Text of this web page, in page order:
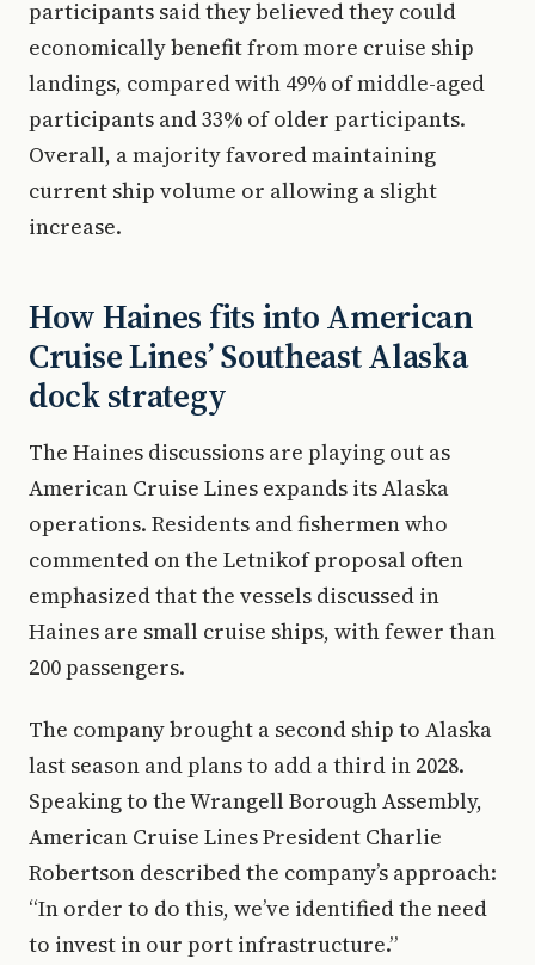
participants said they believed they could
economically benefit from more cruise ship
landings, compared with 49% of middle-aged
participants and 33% of older participants.
Overall, a majority favored maintaining
current ship volume or allowing a slight
increase.
How Haines fits into American
Cruise Lines’ Southeast Alaska
dock strategy
The Haines discussions are playing out as
American Cruise Lines expands its Alaska
operations. Residents and fishermen who
commented on the Letnikof proposal often
emphasized that the vessels discussed in
Haines are small cruise ships, with fewer than
200 passengers.
The company brought a second ship to Alaska
last season and plans to add a third in 2028.
Speaking to the Wrangell Borough Assembly,
American Cruise Lines President Charlie
Robertson described the company’s approach:
“In order to do this, we’ve identified the need
to invest in our port infrastructure.”